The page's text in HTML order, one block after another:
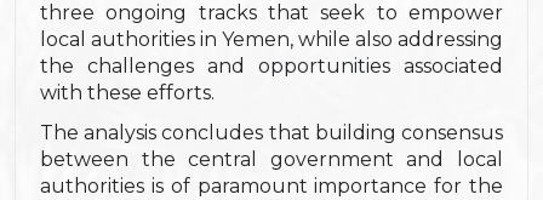
three ongoing tracks that seek to empower
local authorities in Yemen, while also addressing
the challenges and opportunities associated
with these efforts.
The analysis concludes that building consensus
between the central government and local
authorities is of paramount importance for the